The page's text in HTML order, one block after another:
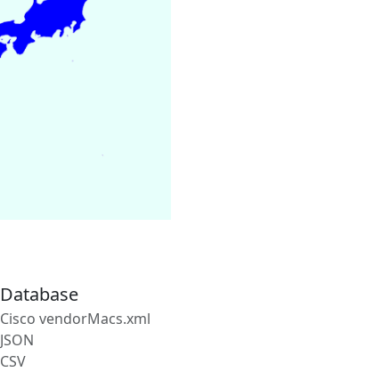
Database
Cisco vendorMacs.xml
JSON
CSV